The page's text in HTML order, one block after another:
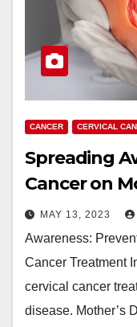
CANCER CERVICAL
Spreading
Cancer on
MAY 13, 2023
Awareness:
Cancer Treatment
cervical cancer
disease. Mother’s